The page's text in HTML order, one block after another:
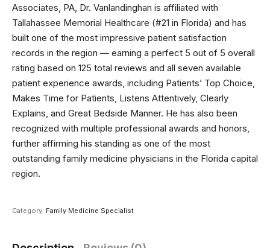
Associates, PA, Dr. Vanlandinghan is affiliated with
Tallahassee Memorial Healthcare (#21 in Florida) and has
built one of the most impressive patient satisfaction
records in the region — earning a perfect 5 out of 5 overall
rating based on 125 total reviews and all seven available
patient experience awards, including Patients’ Top Choice,
Makes Time for Patients, Listens Attentively, Clearly
Explains, and Great Bedside Manner. He has also been
recognized with multiple professional awards and honors,
further affirming his standing as one of the most
outstanding family medicine physicians in the Florida capital
region.
Category: Family Medicine Specialist